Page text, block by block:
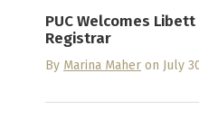
PUC Welcomes
Registrar
By Marina Maher on July